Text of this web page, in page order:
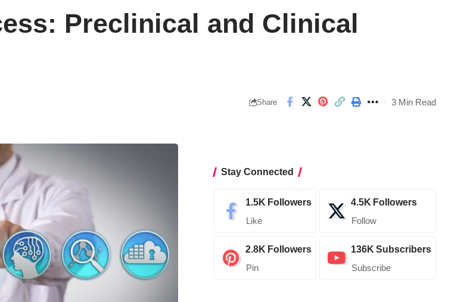
Preclinical and Clinical
Share 3 Min Read
Stay Connected
1.5K Followers
Like
4.5K Followers
Follow
2.8K Followers
Pin
136K Subscribers
Subscribe